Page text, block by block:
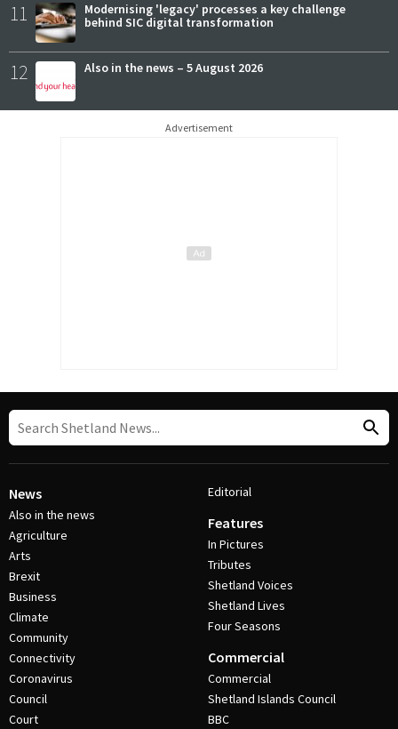
11
Modernising 'legacy' processes a key challenge
behind SIC digital transformation
12 Also in the news – 5 August 2026
Advertisement
News
Also in the news
Agriculture
Arts
Brexit
Business
Climate
Community
Connectivity
Coronavirus
Council
Court
Editorial
Features
In Pictures
Tributes
Shetland Voices
Shetland Lives
Four Seasons
Commercial
Commercial
Shetland Islands Council
BBC